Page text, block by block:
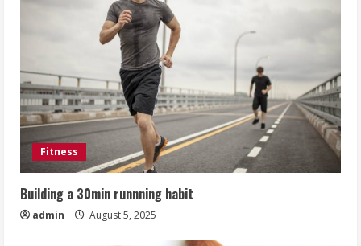
Fitness
Building a 30min runnning habit
admin August 5, 2025